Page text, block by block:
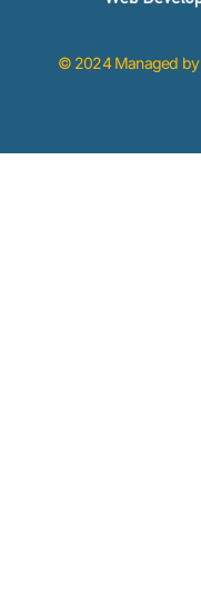
© 2024 Managed by